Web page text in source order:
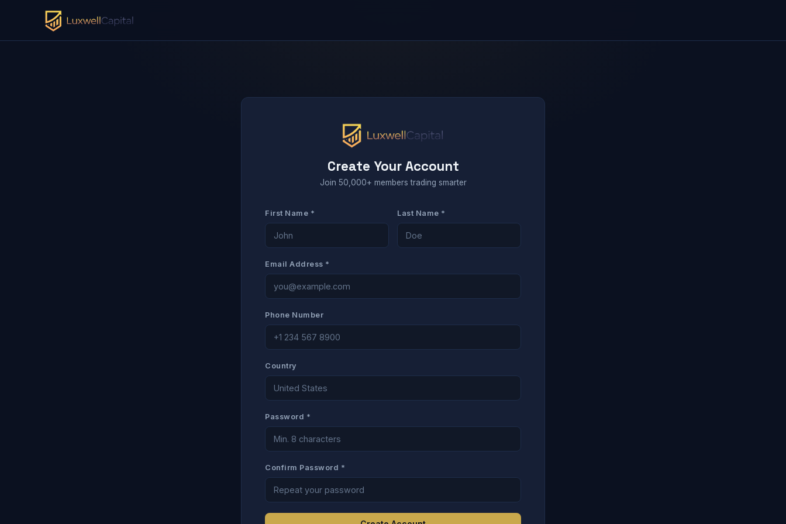
Create Your Account
Join 50,000+ members trading smarter
First Name * Last Name *
Email Address *
Phone Number
Country
Password *
Confirm Password *